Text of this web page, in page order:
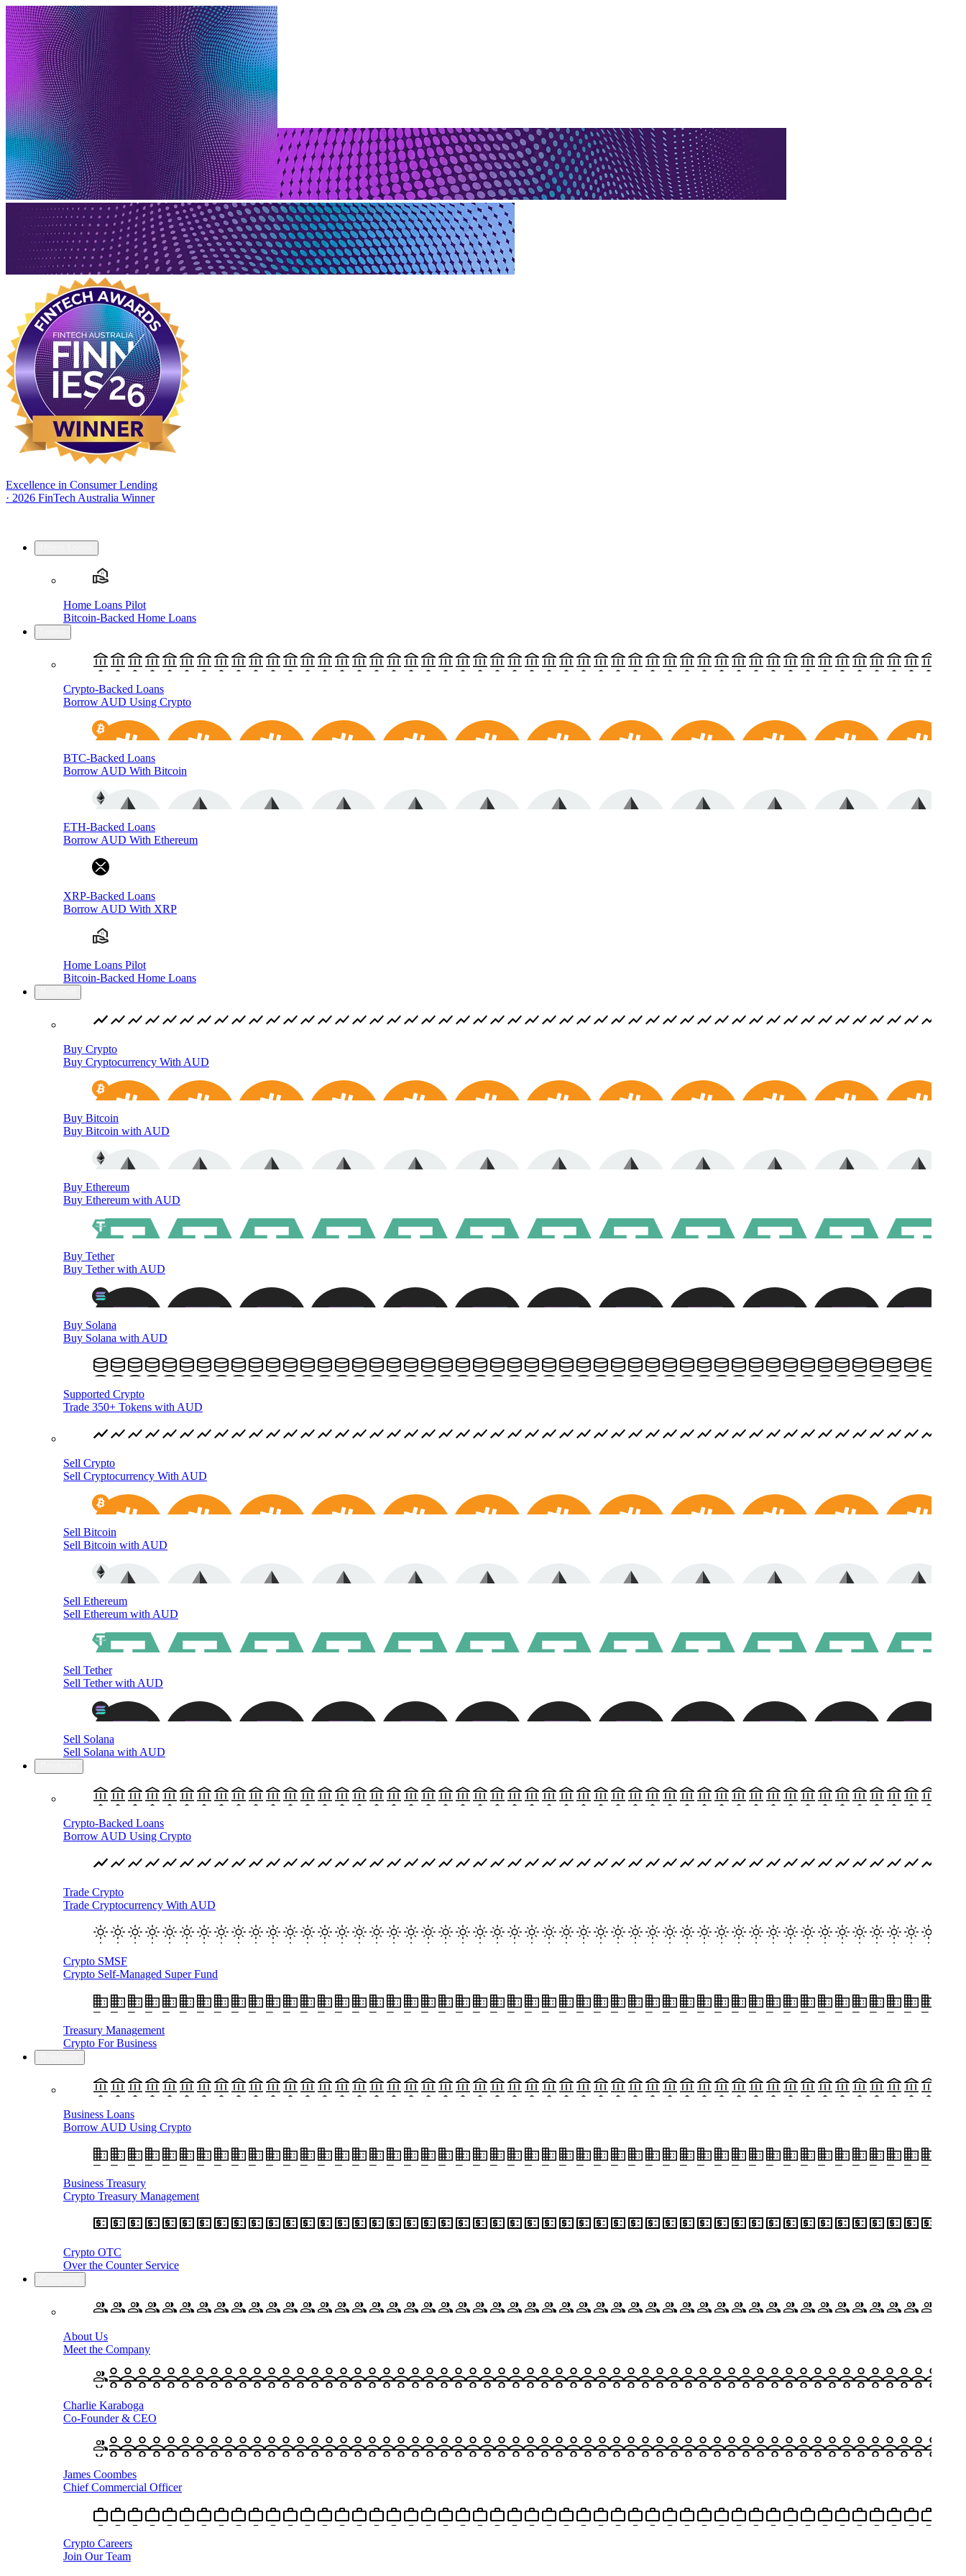
Excellence in Consumer Lending
· 2026 FinTech Australia Winner
Home Loans Pilot
Bitcoin-Backed Home Loans
Crypto-Backed Loans
Borrow AUD Using Crypto
BTC-Backed Loans
Borrow AUD With Bitcoin
ETH-Backed Loans
Borrow AUD With Ethereum
XRP-Backed Loans
Borrow AUD With XRP
Home Loans Pilot
Bitcoin-Backed Home Loans
Buy Crypto
Buy Cryptocurrency With AUD
Buy Bitcoin
Buy Bitcoin with AUD
Buy Ethereum
Buy Ethereum with AUD
Buy Tether
Buy Tether with AUD
Buy Solana
Buy Solana with AUD
Supported Crypto
Trade 350+ Tokens with AUD
Sell Crypto
Sell Cryptocurrency With AUD
Sell Bitcoin
Sell Bitcoin with AUD
Sell Ethereum
Sell Ethereum with AUD
Sell Tether
Sell Tether with AUD
Sell Solana
Sell Solana with AUD
Crypto-Backed Loans
Borrow AUD Using Crypto
Trade Crypto
Trade Cryptocurrency With AUD
Crypto SMSF
Crypto Self-Managed Super Fund
Treasury Management
Crypto For Business
Business Loans
Borrow AUD Using Crypto
Business Treasury
Crypto Treasury Management
Crypto OTC
Over the Counter Service
About Us
Meet the Company
Charlie Karaboga
Co-Founder & CEO
James Coombes
Chief Commercial Officer
Crypto Careers
Join Our Team